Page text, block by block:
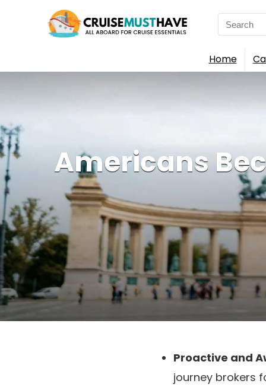
Search
for:
Home
Americans
Proactive and
journey brokers